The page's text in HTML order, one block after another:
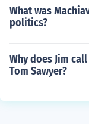
What was
politics?
Why does Jim
Tom Sawyer?